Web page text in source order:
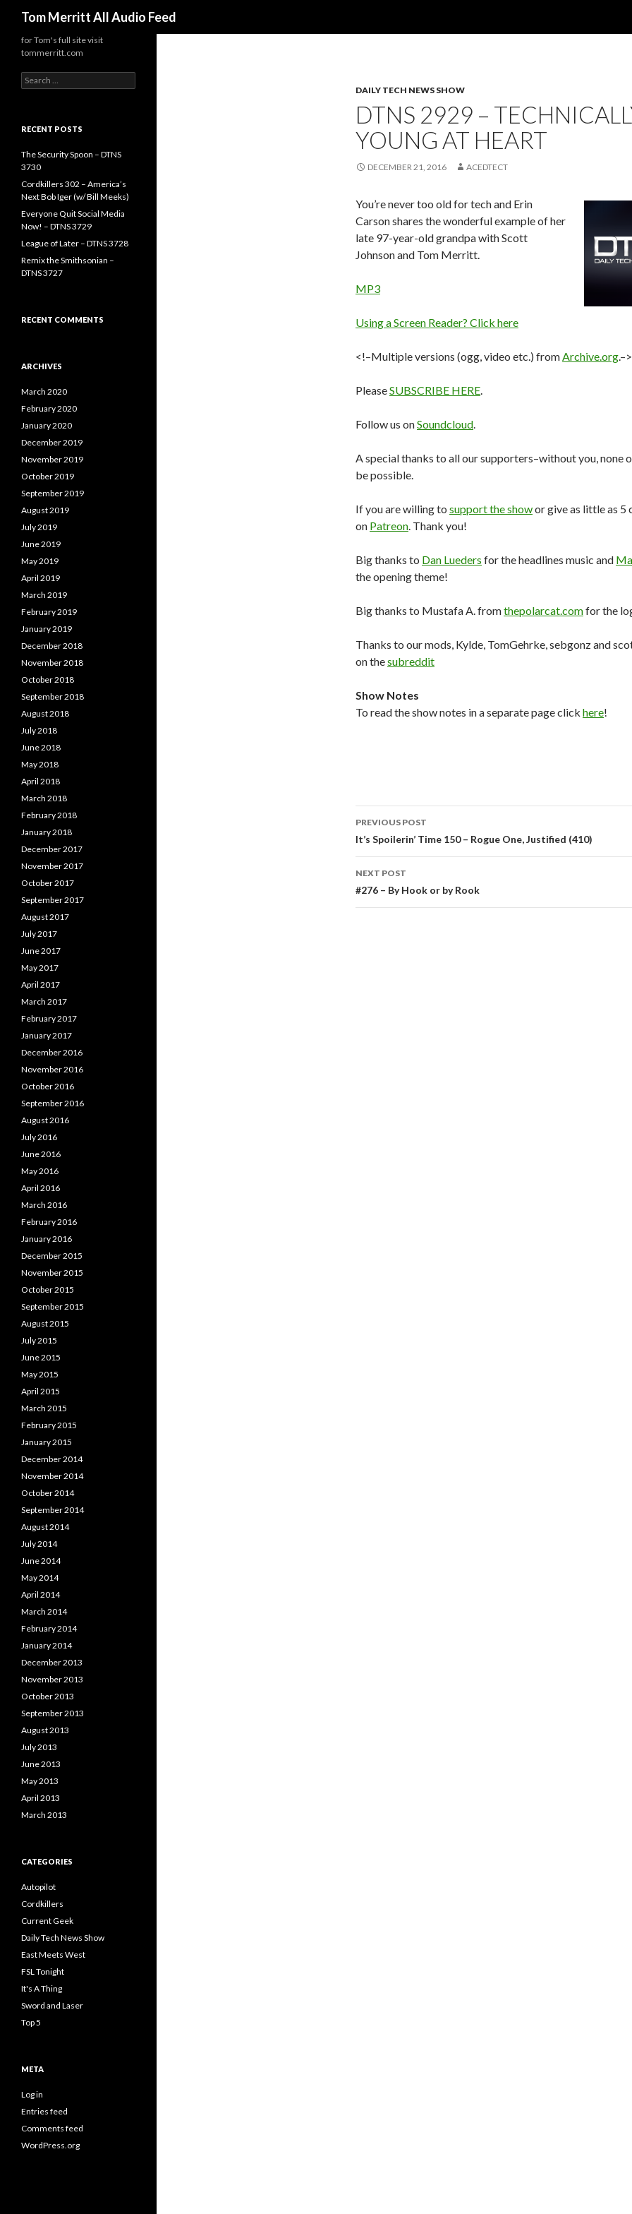
Tom Merritt All Audio Feed
DAILY TECH NEWS SHOW
DTNS 2929 –
YOUNG AT HEART
DECEMBER 21, 2016 ACEDTECT
You’re never too old for tech and Erin
Carson shares the wonderful example of her
late 97-year-old grandpa with Scott
Johnson and Tom Merritt.
MP3
Using a Screen Reader? Click here
<!–Multiple versions (ogg, video etc.) fromArchive.org.–>
PleaseSUBSCRIBE HERE.
Follow us onSoundcloud.
A special thanks to all our supporters–without you, none
be possible.
If you are willing to support the showor give as little as 5
on Patreon. Thank you!
Big thanks to Dan Lueders for the headlines music and
the opening theme!
Big thanks to Mustafa A. fromthepolarcat.comfor the
Thanks to our mods, Kylde, TomGehrke, sebgonz and
on thesubreddit
Show Notes
To read the show notes in a separate page click here!
Post
navigation
PREVIOUS POST
It’s Spoilerin’ Time 150 – Rogue One, Justified (410)
NEXT POST
#276 – By Hook or by Rook
for Tom's full site visit
tommerritt.com
Search
for:
RECENT POSTS
The Security Spoon – DTNS
3730
Cordkillers 302 – America’s
Next Bob Iger (w/ Bill Meeks)
Everyone Quit Social Media
Now! – DTNS 3729
League of Later – DTNS 3728
Remix the Smithsonian –
DTNS 3727
RECENT COMMENTS
ARCHIVES
March 2020
February 2020
January 2020
December 2019
November 2019
October 2019
September 2019
August 2019
July 2019
June 2019
May 2019
April 2019
March 2019
February 2019
January 2019
December 2018
November 2018
October 2018
September 2018
August 2018
July 2018
June 2018
May 2018
April 2018
March 2018
February 2018
January 2018
December 2017
November 2017
October 2017
September 2017
August 2017
July 2017
June 2017
May 2017
April 2017
March 2017
February 2017
January 2017
December 2016
November 2016
October 2016
September 2016
August 2016
July 2016
June 2016
May 2016
April 2016
March 2016
February 2016
January 2016
December 2015
November 2015
October 2015
September 2015
August 2015
July 2015
June 2015
May 2015
April 2015
March 2015
February 2015
January 2015
December 2014
November 2014
October 2014
September 2014
August 2014
July 2014
June 2014
May 2014
April 2014
March 2014
February 2014
January 2014
December 2013
November 2013
October 2013
September 2013
August 2013
July 2013
June 2013
May 2013
April 2013
March 2013
CATEGORIES
Autopilot
Cordkillers
Current Geek
Daily Tech News Show
East Meets West
FSL Tonight
It's A Thing
Sword and Laser
Top 5
META
Log in
Entries feed
Comments feed
WordPress.org